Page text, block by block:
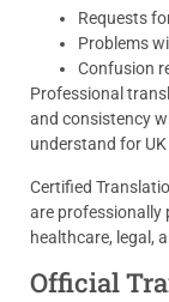
Requests
Problems
Confusion
Professional
and consistency
understand for
Certified
are professionally
healthcare, legal,
Official